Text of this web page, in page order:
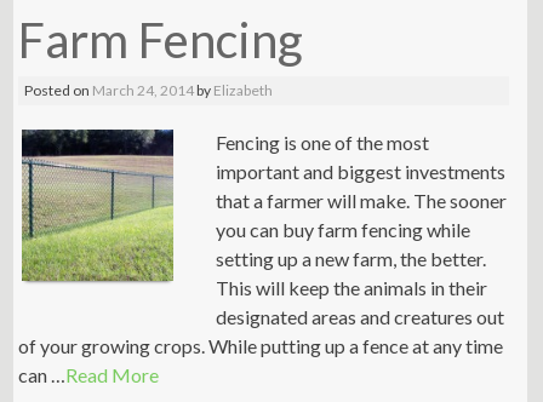
Farm Fencing
Posted on March 24, 2014by Elizabeth
Fencing is one of the most
important and biggest investments
that a farmer will make. The sooner
you can buy farm fencing while
setting up a new farm, the better.
This will keep the animals in their
designated areas and creatures out
of your growing crops. While putting up a fence at any time
can …Read More